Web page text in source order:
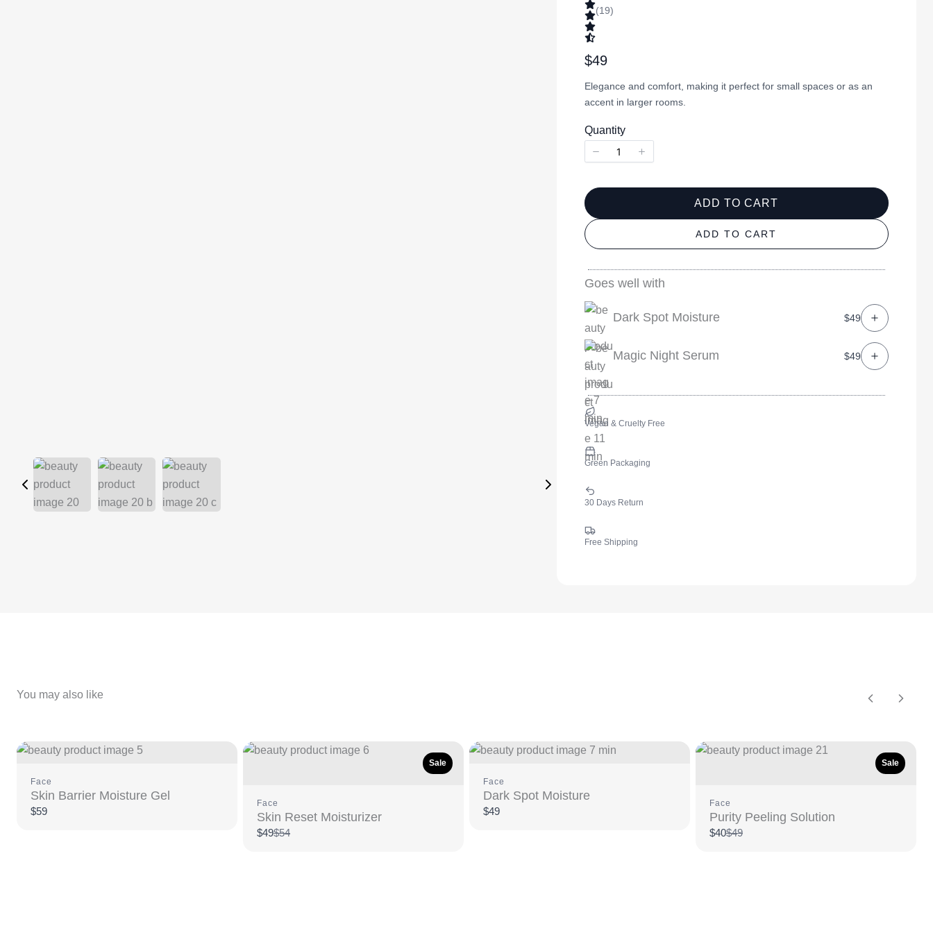
(19)
N
o
w
$49
Elegance and comfort, making it perfect for small spaces or as an
accent in larger rooms.
Quantity
ADD TO CART
ADD TO CART
Goes well with
Dark Spot Moisture $49
Magic Night Serum $49
Vegan & Cruelty Free
Green Packaging
30 Days Return
Free Shipping
You may also like
Face
Skin Barrier Moisture Gel
$59
Sale
Face
Skin Reset Moisturizer
$49Compare
$54
Face
Dark Spot Moisture
$49
Sale
Face
Purity Peeling Solution
$40Compare
$49